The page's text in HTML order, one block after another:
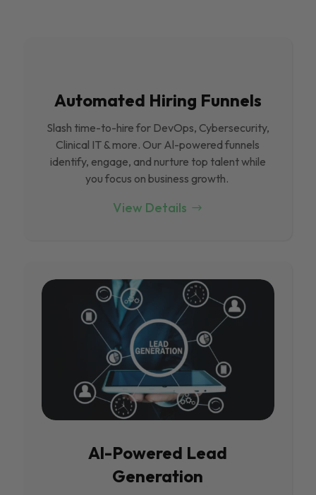
Automated Hiring Funnels
Slash time-to-hire for DevOps, Cybersecurity,
Clinical IT & more. Our Al-powered funnels
identify, engage, and nurture top talent while
you focus on business growth.
View Details
Al-Powered Lead
Generation